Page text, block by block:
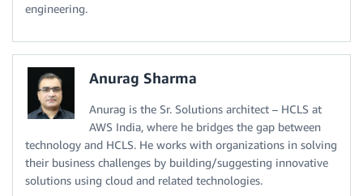
engineering.
Anurag Sharma
Anurag is the Sr. Solutions architect – HCLS at
AWS India, where he bridges the gap between
technology and HCLS. He works with organizations in solving
their business challenges by building/suggesting innovative
solutions using cloud and related technologies.